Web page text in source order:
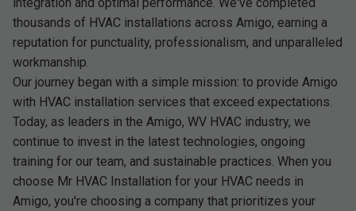
thousands of HVAC installations across Amigo, earning a
reputation for punctuality, professionalism, and unparalleled
workmanship.
Our journey began with a simple mission: to provide Amigo
with HVAC installation services that exceed expectations.
Today, as leaders in the Amigo, WV HVAC industry, we
continue to invest in the latest technologies, ongoing
training for our team, and sustainable practices. When you
choose Mr HVAC Installation for your HVAC needs in
Amigo, you're choosing a company that prioritizes your